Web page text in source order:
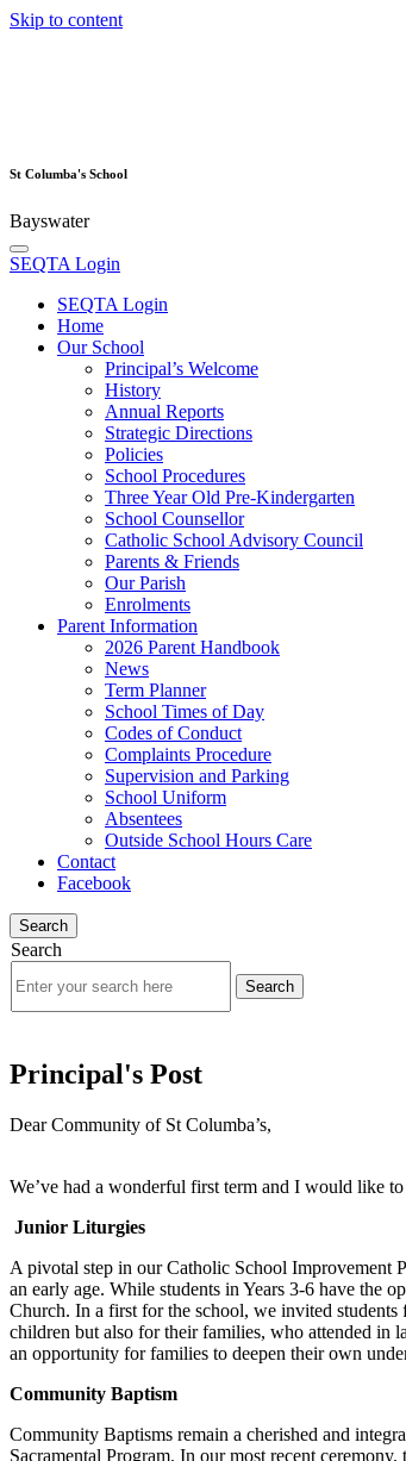
Skip to content
St Columba's School
Bayswater
SEQTA Login
SEQTA Login
Home
Our School
Principal’s Welcome
History
Annual Reports
Strategic Directions
Policies
School Procedures
Three Year Old Pre-Kindergarten
School Counsellor
Catholic School Advisory Council
Parents & Friends
Our Parish
Enrolments
Parent Information
2026 Parent Handbook
News
Term Planner
School Times of Day
Codes of Conduct
Complaints Procedure
Supervision and Parking
School Uniform
Absentees
Outside School Hours Care
Contact
Facebook
Search
Search
Principal's Post
Dear Community of St Columba’s,
We’ve had a wonderful first term and I would like
Junior Liturgies
A pivotal step in our Catholic School Improvement
an early age. While students in Years 3-6 have the
Church. In a first for the school, we invited students
children but also for their families, who attended in
an opportunity for families to deepen their own
Community Baptism
Community Baptisms remain a cherished and
Sacramental Program. In our most recent